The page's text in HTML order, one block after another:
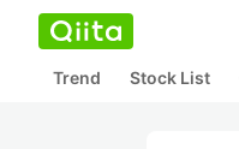
Trend Stock List